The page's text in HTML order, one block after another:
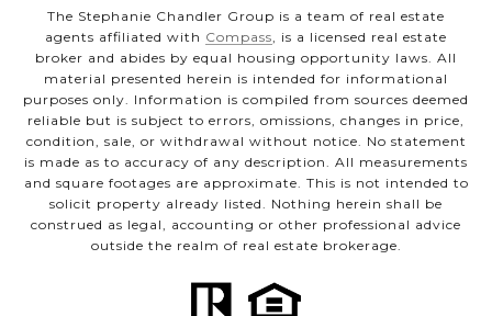
The Stephanie Chandler Group is a team of real estate
agents affiliated with Compass, is a licensed real estate
broker and abides by equal housing opportunity laws. All
material presented herein is intended for informational
purposes only. Information is compiled from sources deemed
reliable but is subject to errors, omissions, changes in price,
condition, sale, or withdrawal without notice. No statement
is made as to accuracy of any description. All measurements
and square footages are approximate. This is not intended to
solicit property already listed. Nothing herein shall be
construed as legal, accounting or other professional advice
outside the realm of real estate brokerage.